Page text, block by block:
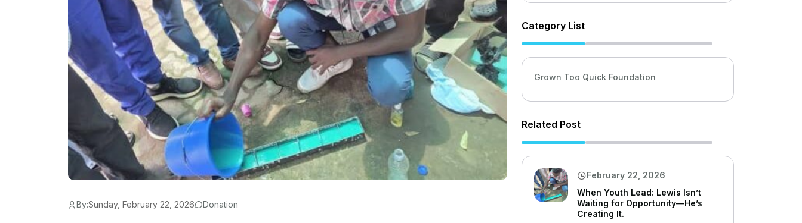
By:Sunday, February 22, 2026 Donation
Category List
Grown Too Quick Foundation
Related Post
February 22, 2026
When Youth Lead: Lewis Isn’t
Waiting for Opportunity—He’s
Creating It.